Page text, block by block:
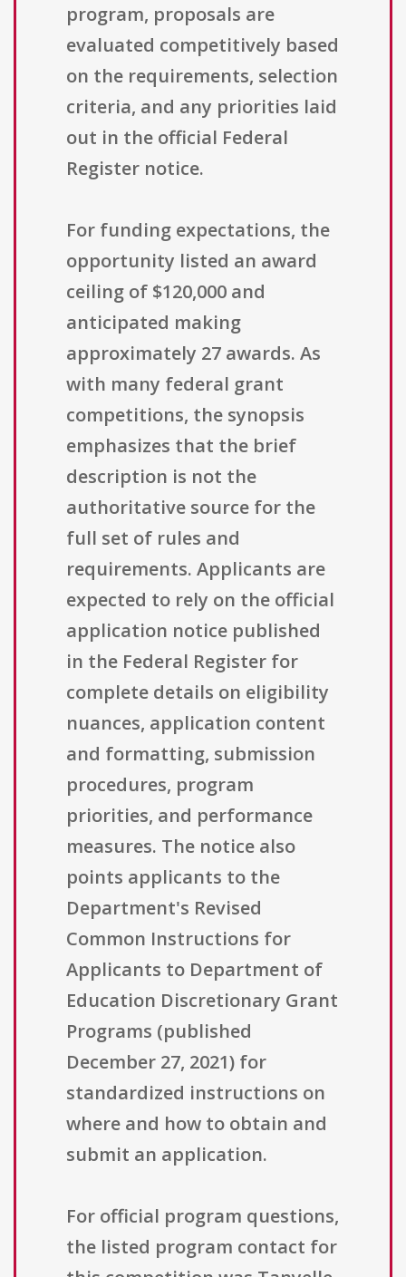
program, proposals are
evaluated competitively based
on the requirements, selection
criteria, and any priorities laid
out in the official Federal
Register notice.
For funding expectations, the
opportunity listed an award
ceiling of $120,000 and
anticipated making
approximately 27 awards. As
with many federal grant
competitions, the synopsis
emphasizes that the brief
description is not the
authoritative source for the
full set of rules and
requirements. Applicants are
expected to rely on the official
application notice published
in the Federal Register for
complete details on eligibility
nuances, application content
and formatting, submission
procedures, program
priorities, and performance
measures. The notice also
points applicants to the
Department's Revised
Common Instructions for
Applicants to Department of
Education Discretionary Grant
Programs (published
December 27, 2021) for
standardized instructions on
where and how to obtain and
submit an application.
For official program questions,
the listed program contact for